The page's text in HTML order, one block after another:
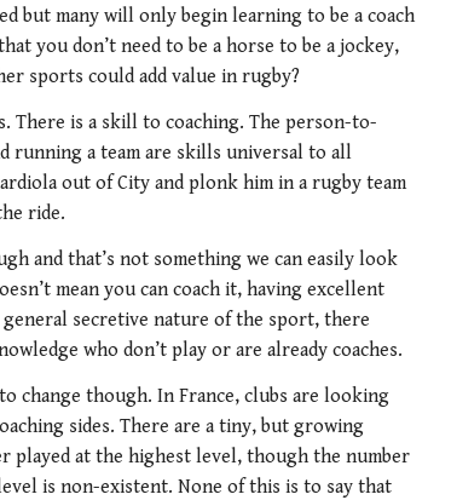
but many will only begin learning to be a coach
you don’t need to be a horse to be a jockey,
sports could add value in rugby?
There is a skill to coaching. The person-to-
running a team are skills universal to all
out of City and plonk him in a rugby team
ride.
and that’s not something we can easily look
mean you can coach it, having excellent
secretive nature of the sport, there
who don’t play or are already coaches.
change though. In France, clubs are looking
sides. There are a tiny, but growing
played at the highest level, though the number
is non-existent. None of this is to say that